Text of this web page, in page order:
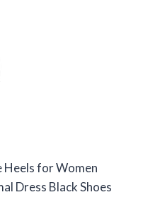
Heels for Women
Dress Black Shoes